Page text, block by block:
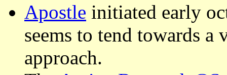
Apostle initiated early
seems to tend towards
approach.